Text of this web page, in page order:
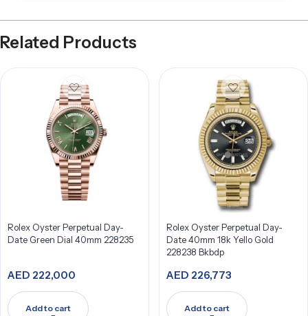
Related Products
Rolex Oyster Perpetual Day-
Date Green Dial 40mm 228235
AED 222,000
Add to cart
Rolex Oyster Perpetual Day-
Date 40mm 18k Yello Gold
228238 Bkbdp
AED 226,773
Add to cart